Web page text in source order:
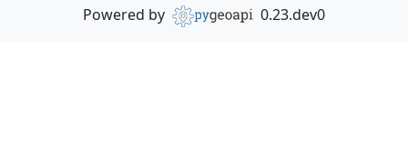
Powered by 0.23.dev0